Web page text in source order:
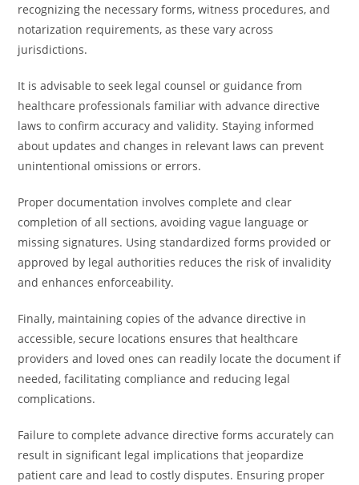
recognizing the necessary forms, witness procedures, and
notarization requirements, as these vary across
jurisdictions.
It is advisable to seek legal counsel or guidance from
healthcare professionals familiar with advance directive
laws to confirm accuracy and validity. Staying informed
about updates and changes in relevant laws can prevent
unintentional omissions or errors.
Proper documentation involves complete and clear
completion of all sections, avoiding vague language or
missing signatures. Using standardized forms provided or
approved by legal authorities reduces the risk of invalidity
and enhances enforceability.
Finally, maintaining copies of the advance directive in
accessible, secure locations ensures that healthcare
providers and loved ones can readily locate the document if
needed, facilitating compliance and reducing legal
complications.
Failure to complete advance directive forms accurately can
result in significant legal implications that jeopardize
patient care and lead to costly disputes. Ensuring proper